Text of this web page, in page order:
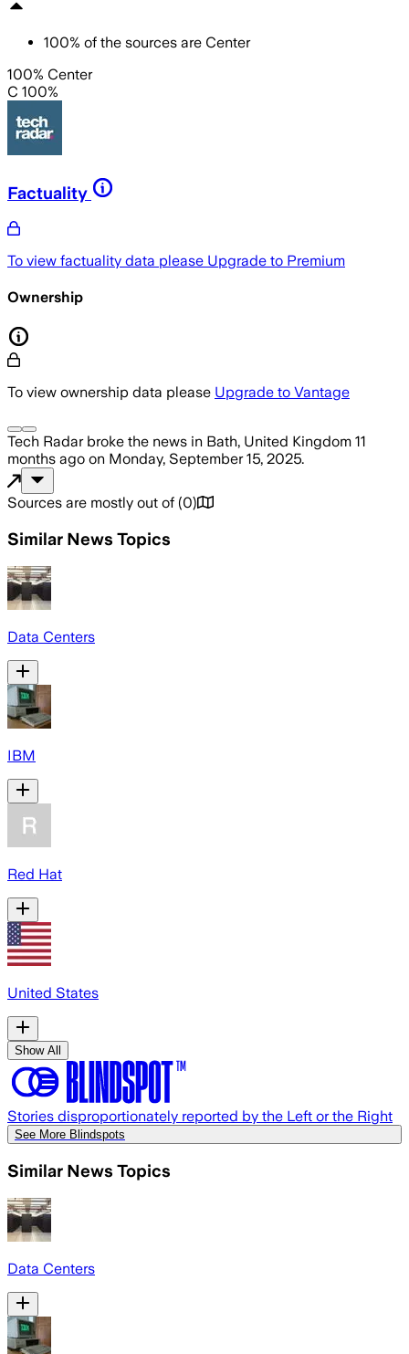
100% of the sources are Center
100% Center
C 100%
Factuality
To view factuality data please Upgrade to Premium
Ownership
To view ownership data please Upgrade to Vantage
Tech Radarbroke the news in Bath, United Kingdom 11
months ago on Monday, September 15, 2025.
Sources are mostly out of (0)
Similar News Topics
Data Centers
IBM
Red Hat
United States
Show All
Stories disproportionately reported by the Left or the Right
See More Blindspots
Similar News Topics
Data Centers